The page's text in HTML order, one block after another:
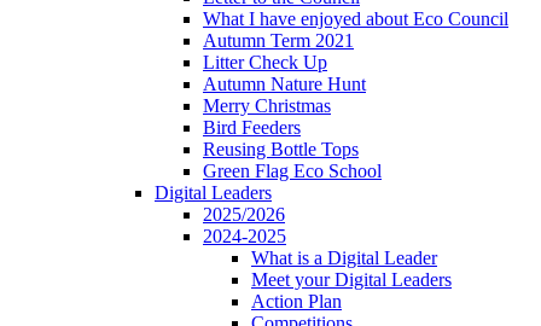
What I have enjoyed about Eco Council
Autumn Term 2021
Litter Check Up
Autumn Nature Hunt
Merry Christmas
Bird Feeders
Reusing Bottle Tops
Green Flag Eco School
Digital Leaders
2025/2026
2024-2025
What is a Digital Leader
Meet your Digital Leaders
Action Plan